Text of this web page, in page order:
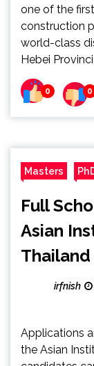
one of the
construction
world-class
Hebei
0 0
Masters
Full
Asian
Thailand
irfnish
Applications
the Asian